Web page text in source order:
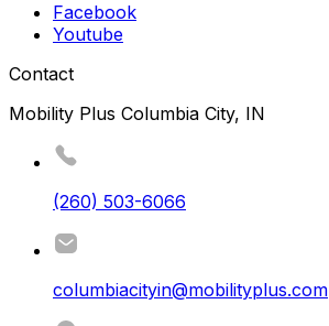
Facebook
Youtube
Contact
Mobility Plus Columbia City, IN
(260) 503-6066
columbiacityin@mobilityplus.com